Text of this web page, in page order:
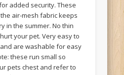
added security. These
air-mesh fabric keeps
in the summer. No thin
your pet. Very easy to
are washable for easy
these run small so
pets chest and refer to